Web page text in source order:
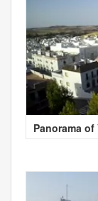
Panorama